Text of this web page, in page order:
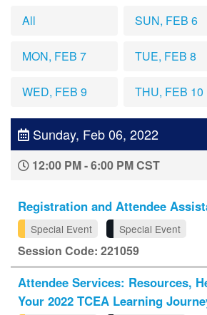
All SUN, FEB 6
MON, FEB 7 TUE, FEB 8
WED, FEB 9 THU, FEB 10
Sunday, Feb 06, 2022
12:00 PM - 6:00 PM CST
Registration and Attendee
Special Event Special Event
Session Code: 221059
Attendee Services: Resources,
Your 2022 TCEA Learning